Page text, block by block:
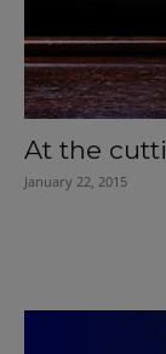
At the
January 22, 2015